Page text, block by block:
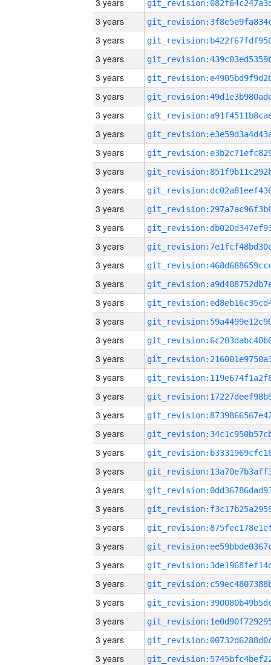
3 years
3 years
3 years
3 years
3 years
3 years
3 years
3 years
3 years
3 years
3 years
3 years
3 years
3 years
3 years
3 years
3 years
3 years
3 years
3 years
3 years
3 years
3 years
3 years
3 years
3 years
3 years
3 years
3 years
3 years
3 years
3 years
3 years
3 years
3 years
3 years